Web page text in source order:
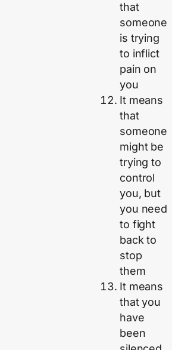
that
someone
is trying
to inflict
pain on
you
It means
that
someone
might be
trying to
control
you, but
you need
to fight
back to
stop
them
It means
that you
have
been